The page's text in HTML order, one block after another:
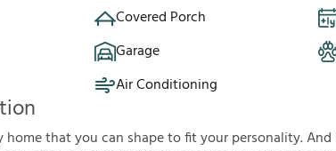
Covered Porch
Garage
Air Conditioning
home that you can shape to fit your personality.